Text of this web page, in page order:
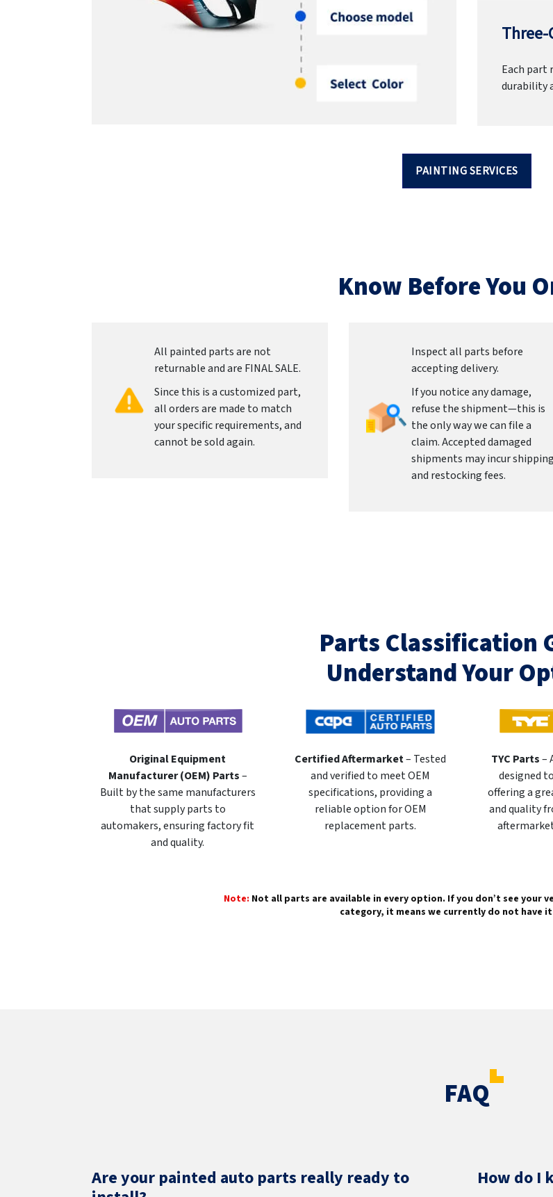
Each part
durability
PAINTING SERVICES
Know Before You
All painted parts are not
returnable and are FINAL SALE.
Since this is a customized part,
all orders are made to match
your specific requirements, and
cannot be sold again.
Inspect all parts before
accepting delivery.
If you notice any damage,
refuse the shipment—this is
the only way we can file a
claim. Accepted damaged
shipments may incur shipping
and restocking fees.
Parts Classification
Understand Your
Original Equipment
Manufacturer (OEM) Parts–
Built by the same manufacturers
that supply parts to
automakers, ensuring factory fit
and quality.
Certified Aftermarket– Tested
and verified to meet OEM
specifications, providing a
reliable option for OEM
replacement parts.
TYC Parts–
designed
offering a
and quality
Note: Not all parts are available in every option. If you don’t see your
category, it means we currently do not have
FAQ
Are your painted auto parts really ready to
How do I